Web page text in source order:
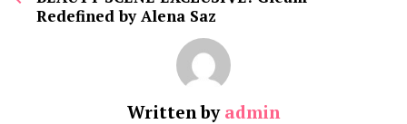
Redefined by Alena Saz
Written by admin